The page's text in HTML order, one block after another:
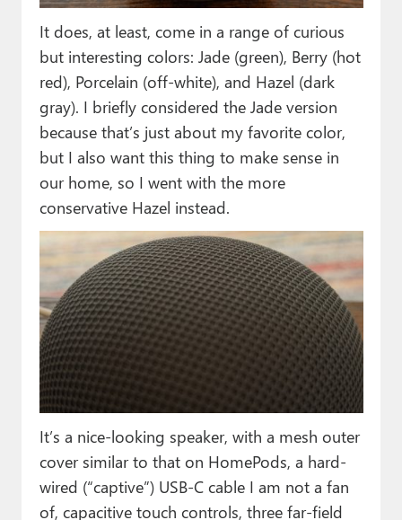
It does, at least, come in a range of curious
but interesting colors: Jade (green), Berry (hot
red), Porcelain (off-white), and Hazel (dark
gray). I briefly considered the Jade version
because that’s just about my favorite color,
but I also want this thing to make sense in
our home, so I went with the more
conservative Hazel instead.
It’s a nice-looking speaker, with a mesh outer
cover similar to that on HomePods, a hard-
wired (“captive”) USB-C cable I am not a fan
of, capacitive touch controls, three far-field